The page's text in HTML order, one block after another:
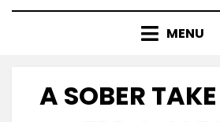
MENU
A SOBER